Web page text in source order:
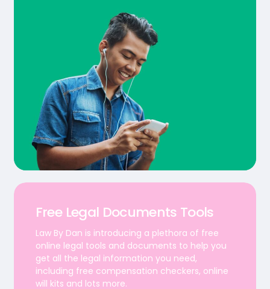
Free Legal Documents Tools
Law By Dan is introducing a plethora of free
online legal tools and documents to help you
get all the legal information you need,
including free compensation checkers, online
will kits and lots more.